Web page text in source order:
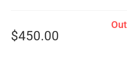
$450.00